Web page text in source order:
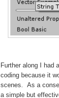
Further along I had
coding because it
scenes. As a
a simple but